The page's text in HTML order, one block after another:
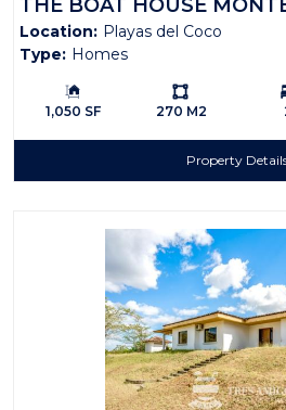
THE BOAT HOUSE
Location: Playas del Coco
Type: Homes
Building Size:
1,050 SF
Ls:
270 M2
Property